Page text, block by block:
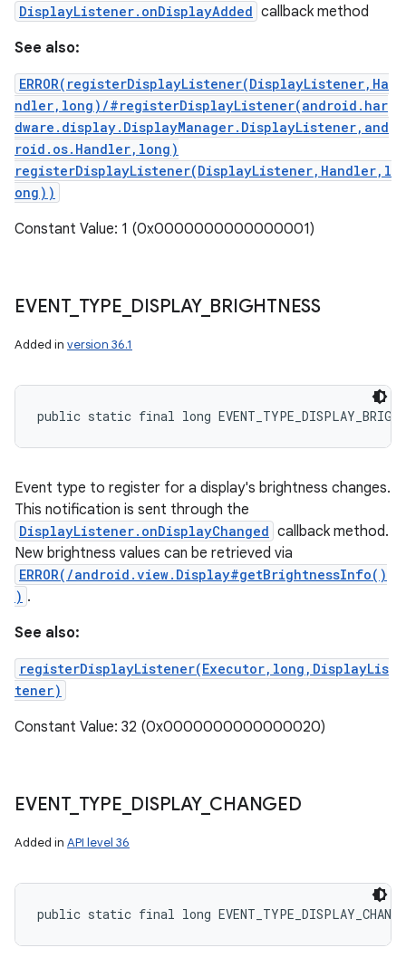
DisplayListener.onDisplayAdded callback method
See also:
ERROR(registerDisplayListener(DisplayListener,Ha
ndler,long)/#registerDisplayListener(android.har
dware.display.DisplayManager.DisplayListener,and
roid.os.Handler,long)
registerDisplayListener(DisplayListener,Handler,l
ong))
Constant Value: 1 (0x0000000000000001)
EVENT_ TYPE DISPLAY_ BRIGHTNESS
Added in version 36.1
public static final long
Event type to register for a display's brightness changes.
This notification is sent through the
DisplayListener.onDisplayChanged callback method.
New brightness values can be retrieved via
ERROR(/android.view.Display#getBrightnessInfo()
) .
See also:
registerDisplayListener(Executor,long,DisplayLis
tener)
Constant Value: 32 (0x0000000000000020)
EVENT_ TYPE DISPLAY_ CHANGED
Added in API level 36
public static final long